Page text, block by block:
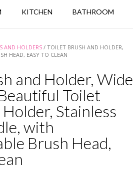
KITCHEN BATHROOM
AND HOLDERS / TOILET BRUSH AND HOLDER,
HEAD, EASY TO CLEAN
and Holder, Wide
Toilet
Stainless
with
Brush Head,